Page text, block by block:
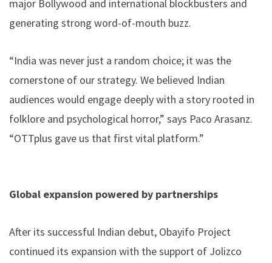
major Bollywood and international blockbusters and
generating strong word-of-mouth buzz.
“India was never just a random choice; it was the
cornerstone of our strategy. We believed Indian
audiences would engage deeply with a story rooted in
folklore and psychological horror,” says Paco Arasanz.
“OTTplus gave us that first vital platform.”
Global expansion powered by partnerships
After its successful Indian debut, Obayifo Project
continued its expansion with the support of Jolizco